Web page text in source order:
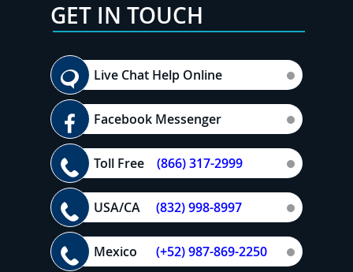
GET IN TOUCH
Live Chat Help Online
Facebook Messenger
Toll Free (866) 317-2999
USA/CA (832) 998-8997
Mexico (+52) 987-869-2250